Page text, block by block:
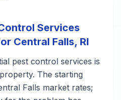
Services
Central Falls, RI
pest control services is
The starting
Falls market rates;